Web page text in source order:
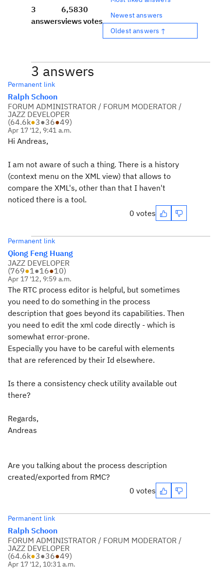
3
answers
6,583
views
0
votes
Newest answers
Oldest answers ↑
3 answers
Permanent link
Ralph Schoon
FORUM ADMINISTRATOR / FORUM MODERATOR /
JAZZ DEVELOPER
(64.6k●3●36●49)
Apr 17 '12, 9:41 a.m.
Hi Andreas,
I am not aware of such a thing. There is a history
(context menu on the XML view) that allows to
compare the XML's, other than that I haven't
noticed there is a tool.
0 votes
Permanent link
Qiong Feng Huang
JAZZ DEVELOPER
(769●1●16●10)
Apr 17 '12, 9:59 a.m.
The RTC process editor is helpful, but sometimes
you need to do something in the process
description that goes beyond its capabilities. Then
you need to edit the xml code directly - which is
somewhat error-prone.
Especially you have to be careful with elements
that are referenced by their Id elsewhere.
Is there a consistency check utility available out
there?
Regards,
Andreas
Are you talking about the process description
created/exported from RMC?
0 votes
Permanent link
Ralph Schoon
FORUM ADMINISTRATOR / FORUM MODERATOR /
JAZZ DEVELOPER
(64.6k●3●36●49)
Apr 17 '12, 10:31 a.m.